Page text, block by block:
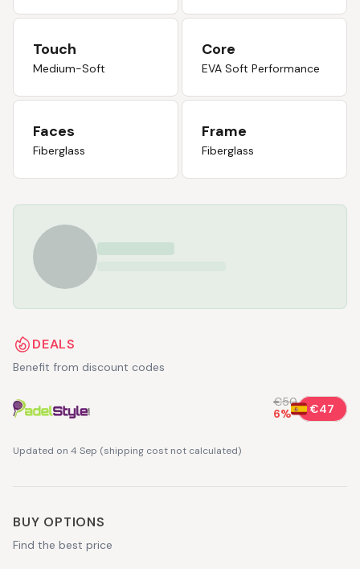
Touch
Medium-Soft
Core
EVA Soft Performance
Faces
Fiberglass
Frame
Fiberglass
DEALS
Benefit from discount codes
€50
6% €47
Updated on 4 Sep (shipping cost not calculated)
BUY OPTIONS
Find the best price